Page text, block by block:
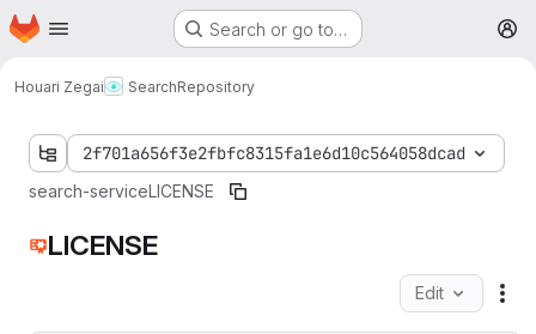
Skip to main content
Homepage Search or go to…
Houari Zegai SearchRepository
2f701a656f3e2fbfc8315fa1e6d10c564058dcad
search-serviceLICENSE
LICENSE
Edit